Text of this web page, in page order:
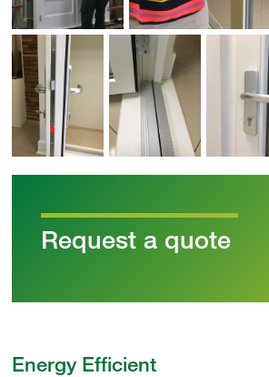
Request a quote
Energy Efficient